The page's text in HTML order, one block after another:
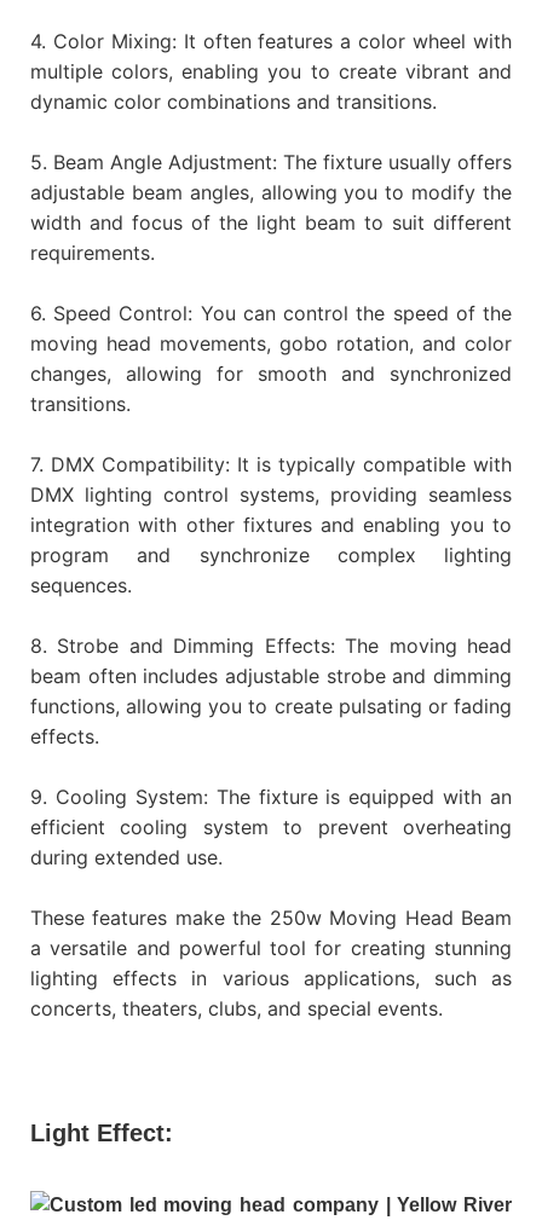
4. Color Mixing: It often features a color wheel with
multiple colors, enabling you to create vibrant and
dynamic color combinations and transitions.
5. Beam Angle Adjustment: The fixture usually offers
adjustable beam angles, allowing you to modify the
width and focus of the light beam to suit different
requirements.
6. Speed Control: You can control the speed of the
moving head movements, gobo rotation, and color
changes, allowing for smooth and synchronized
transitions.
7. DMX Compatibility: It is typically compatible with
DMX lighting control systems, providing seamless
integration with other fixtures and enabling you to
program and synchronize complex lighting
sequences.
8. Strobe and Dimming Effects: The moving head
beam often includes adjustable strobe and dimming
functions, allowing you to create pulsating or fading
effects.
9. Cooling System: The fixture is equipped with an
efficient cooling system to prevent overheating
during extended use.
These features make the 250w Moving Head Beam
a versatile and powerful tool for creating stunning
lighting effects in various applications, such as
concerts, theaters, clubs, and special events.
Light Effect: